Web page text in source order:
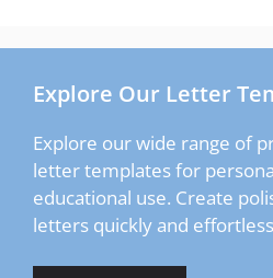
Explore Our Letter
Explore our wide range of
letter templates for
educational use. Create
letters quickly and